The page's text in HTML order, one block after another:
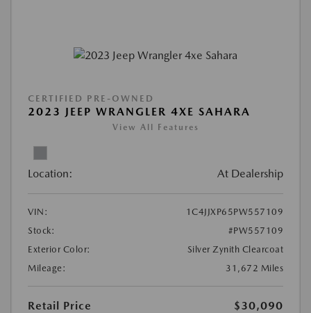
CERTIFIED PRE-OWNED
2023 JEEP WRANGLER 4XE SAHARA
View All Features
Location: At Dealership
VIN:
1C4JJXP65PW557109
Stock:
#PW557109
Exterior Color:
Silver Zynith Clearcoat
Mileage:
31,672 Miles
Retail Price
$30,090